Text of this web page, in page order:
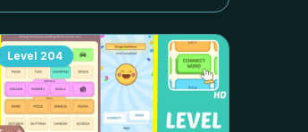
Level 204